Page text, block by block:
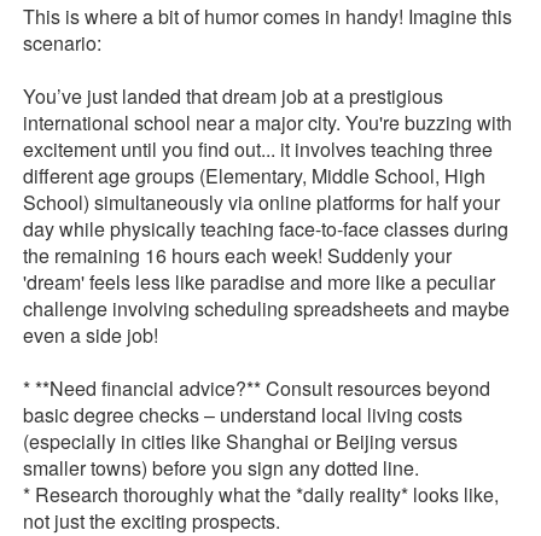
This is where a bit of humor comes in handy! Imagine this
scenario:
You’ve just landed that dream job at a prestigious
international school near a major city. You're buzzing with
excitement until you find out... it involves teaching three
different age groups (Elementary, Middle School, High
School) simultaneously via online platforms for half your
day while physically teaching face-to-face classes during
the remaining 16 hours each week! Suddenly your
'dream' feels less like paradise and more like a peculiar
challenge involving scheduling spreadsheets and maybe
even a side job!
* **Need financial advice?** Consult resources beyond
basic degree checks – understand local living costs
(especially in cities like Shanghai or Beijing versus
smaller towns) before you sign any dotted line.
* Research thoroughly what the *daily reality* looks like,
not just the exciting prospects.